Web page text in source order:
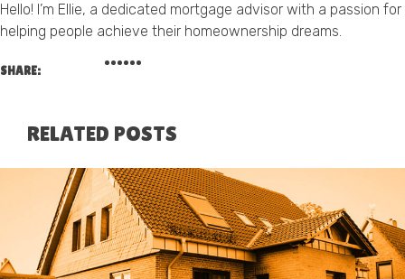
Hello! I’m Ellie, a dedicated mortgage advisor with a passion for
helping people achieve their homeownership dreams.
SHARE:
RELATED POSTS